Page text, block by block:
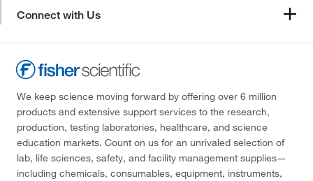
Connect with Us
We keep science moving forward by offering over 6 million
products and extensive support services to the research,
production, testing laboratories, healthcare, and science
education markets. Count on us for an unrivaled selection of
lab, life sciences, safety, and facility management supplies—
including chemicals, consumables, equipment, instruments,